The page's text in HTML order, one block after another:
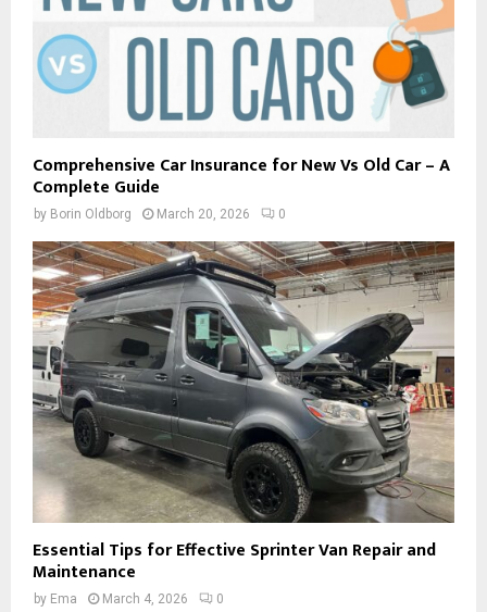
Comprehensive Car Insurance for New Vs Old Car – A
Complete Guide
by Borin Oldborg March 20, 2026 0
Essential Tips for Effective Sprinter Van Repair and
Maintenance
by Ema March 4, 2026 0